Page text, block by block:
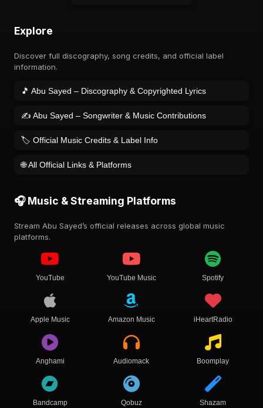
Explore
Discover full discography, song credits, and official label
information.
🎵 Abu Sayed – Discography & Copyrighted Lyrics
✍️ Abu Sayed – Songwriter & Music Contributions
🏷️ Official Music Credits & Label Info
🌐 All Official Links & Platforms
🎧 Music & Streaming Platforms
Stream Abu Sayed’s official releases across global music
platforms.
YouTube YouTube Music Spotify
Apple Music Amazon Music iHeartRadio
Anghami Audiomack Boomplay
Bandcamp Qobuz Shazam